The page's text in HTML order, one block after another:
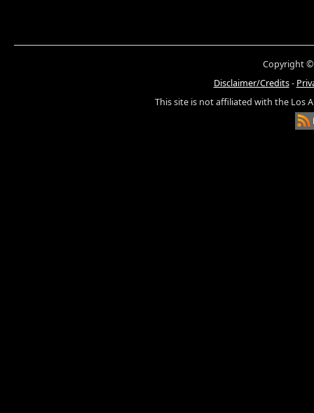
Copyright ©
Disclaimer/Credits-
This site is not affiliated with the Los